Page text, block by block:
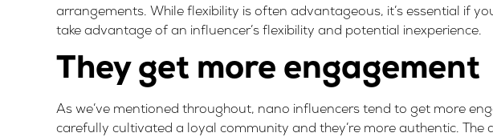
arrangements. While flexibility is often advantageous, it’s essential if
take advantage of an influencer’s flexibility and potential inexperience.
They get more engagement
As we’ve mentioned throughout, nano influencers tend to get more
carefully cultivated a loyal community and they’re more authentic. The